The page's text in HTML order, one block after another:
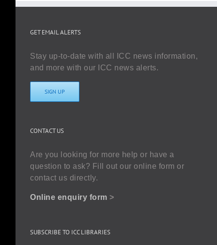
GET EMAIL ALERTS
Stay up-to-date with all ICC news information,
and more with our ICC news alerts.
SIGN UP
CONTACT US
Are you looking for more help or have a
question to ask? Fill out our online form or
contact us directly.
Online enquiry form >
SUBSCRIBE TO ICC LIBRARIES